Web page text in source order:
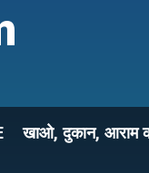
खाओ, दुकान, आराम